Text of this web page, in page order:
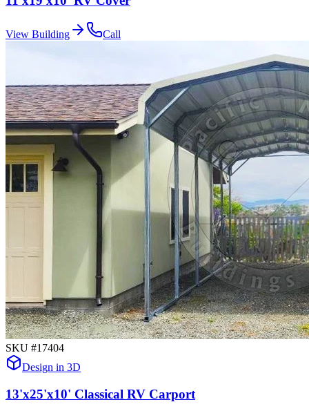
View Building Call
SKU #17404
Design in 3D
13'x25'x10' Classical RV Carport